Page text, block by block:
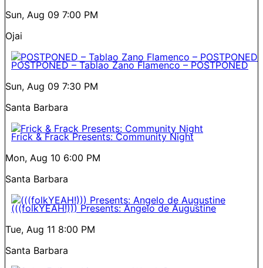
Sun, Aug 09 7:00 PM
Ojai
POSTPONED – Tablao Zano Flamenco – POSTPONED
Sun, Aug 09 7:30 PM
Santa Barbara
Frick & Frack Presents: Community Night
Mon, Aug 10 6:00 PM
Santa Barbara
(((folkYEAH!))) Presents: Angelo de Augustine
Tue, Aug 11 8:00 PM
Santa Barbara